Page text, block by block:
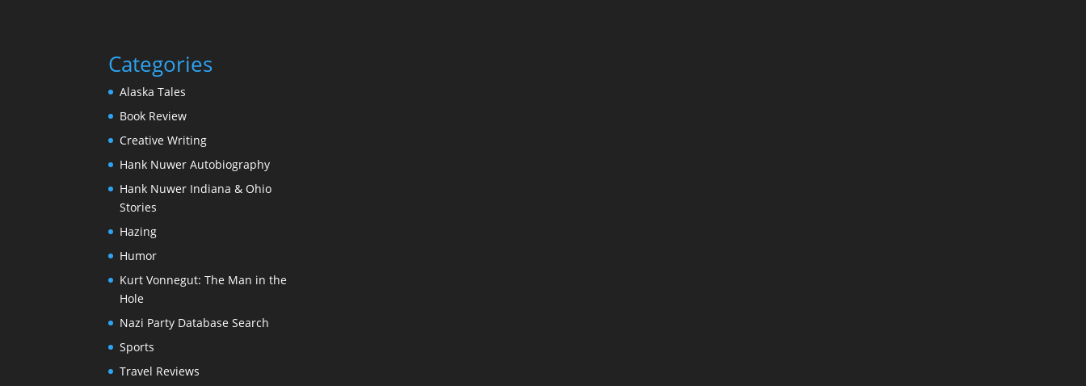
Categories
Alaska Tales
Book Review
Creative Writing
Hank Nuwer Autobiography
Hank Nuwer Indiana & Ohio
Stories
Hazing
Humor
Kurt Vonnegut: The Man in the
Hole
Nazi Party Database Search
Sports
Travel Reviews